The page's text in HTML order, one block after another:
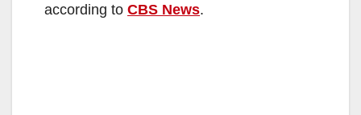
according to CBS News.